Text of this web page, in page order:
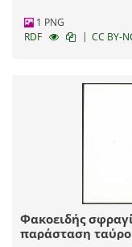
1 PNG
RDF
| CC BY-
Φακοειδής
παράσταση